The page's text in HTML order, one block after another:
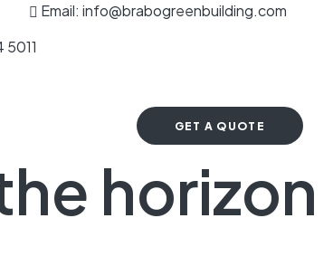
Email: info@brabogreenbuilding.com
5011
GET A QUOTE
horizon